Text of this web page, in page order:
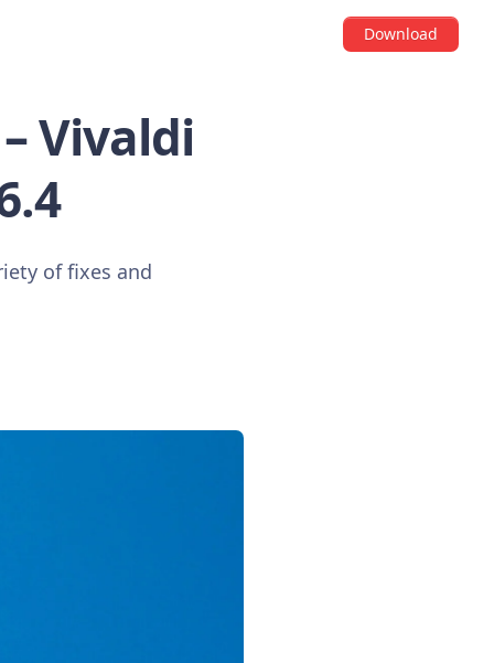
Download
Vivaldi
of fixes and